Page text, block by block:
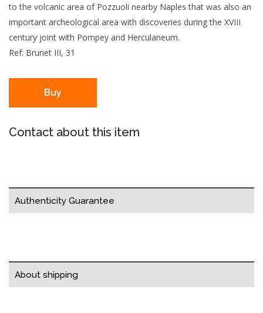
to the volcanic area of Pozzuoli nearby Naples that was also an
important archeological area with discoveries during the XVIII
century joint with Pompey and Herculaneum.
Ref: Brunet III, 31
Buy
Contact about this item
Authenticity Guarantee
About shipping